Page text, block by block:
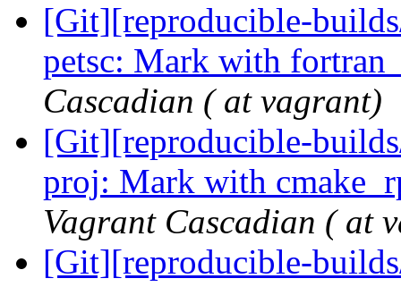
[Git][reproducible-
petsc: Mark with
Cascadian ( at vagrant)
[Git][reproducible-
proj: Mark with
Vagrant Cascadian ( at
[Git][reproducible-